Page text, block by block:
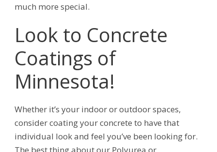
much more special.
Look to Concrete
Coatings of
Minnesota!
Whether it’s your indoor or outdoor spaces,
consider coating your concrete to have that
individual look and feel you’ve been looking for.
The best thing about our Polyurea or